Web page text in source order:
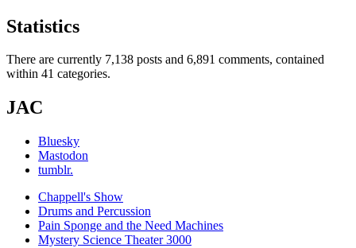
Statistics
There are currently 7,138 posts and 6,891 comments, contained
within 41 categories.
JAC
Bluesky
Mastodon
tumblr.
Chappell's Show
Drums and Percussion
Pain Sponge and the Need Machines
Mystery Science Theater 3000